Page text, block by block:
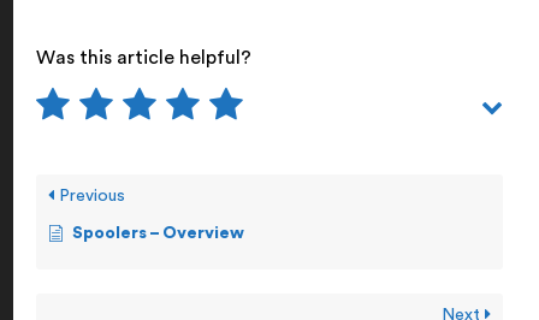
Was this article helpful?
Previous
Spoolers – Overview
Next